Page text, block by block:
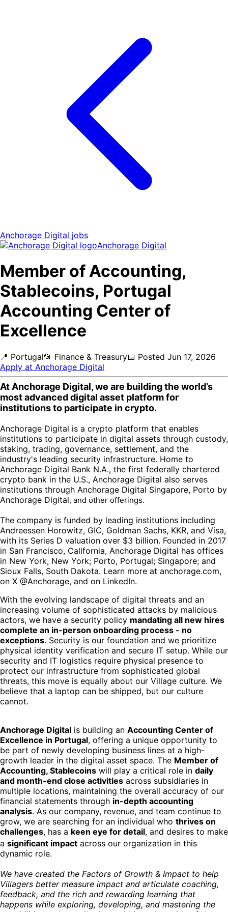
Anchorage Digital jobs
Anchorage Digital
Member of Accounting,
Stablecoins, Portugal
Accounting Center of
Excellence
📍 Portugal📂 Finance & Treasury📅 Posted Jun 17, 2026
Apply at Anchorage Digital
At Anchorage Digital, we are building the world’s
most advanced digital asset platform for
institutions to participate in crypto.
Anchorage Digital is a crypto platform that enables
institutions to participate in digital assets through custody,
staking, trading, governance, settlement, and the
industry's leading security infrastructure. Home to
Anchorage Digital Bank N.A., the first federally chartered
crypto bank in the U.S., Anchorage Digital also serves
institutions through Anchorage Digital Singapore, Porto by
Anchorage Digital, and other offerings.
The company is funded by leading institutions including
Andreessen Horowitz, GIC, Goldman Sachs, KKR, and Visa,
with its Series D valuation over $3 billion. Founded in 2017
in San Francisco, California, Anchorage Digital has offices
in New York, New York; Porto, Portugal; Singapore; and
Sioux Falls, South Dakota. Learn more at anchorage.com,
on X @Anchorage, and on LinkedIn.
With the evolving landscape of digital threats and an
increasing volume of sophisticated attacks by malicious
actors, we have a security policy mandating all new hires
complete an in-person onboarding process - no
exceptions. Security is our foundation and we prioritize
physical identity verification and secure IT setup. While our
security and IT logistics require physical presence to
protect our infrastructure from sophisticated global
threats, this move is equally about our Village culture. We
believe that a laptop can be shipped, but our culture
cannot.
Anchorage Digital is building an Accounting Center of
Excellence in Portugal, offering a unique opportunity to
be part of newly developing business lines at a high-
growth leader in the digital asset space. The Member of
Accounting, Stablecoins will play a critical role in daily
and month-end close activities across subsidiaries in
multiple locations, maintaining the overall accuracy of our
financial statements through in-depth accounting
analysis. As our company, revenue, and team continue to
grow, we are searching for an individual who thrives on
challenges, has a keen eye for detail, and desires to make
a significant impact across our organization in this
dynamic role.
We have created the Factors of Growth & Impact to help
Villagers better measure impact and articulate coaching,
feedback, and the rich and rewarding learning that
happens while exploring, developing, and mastering the